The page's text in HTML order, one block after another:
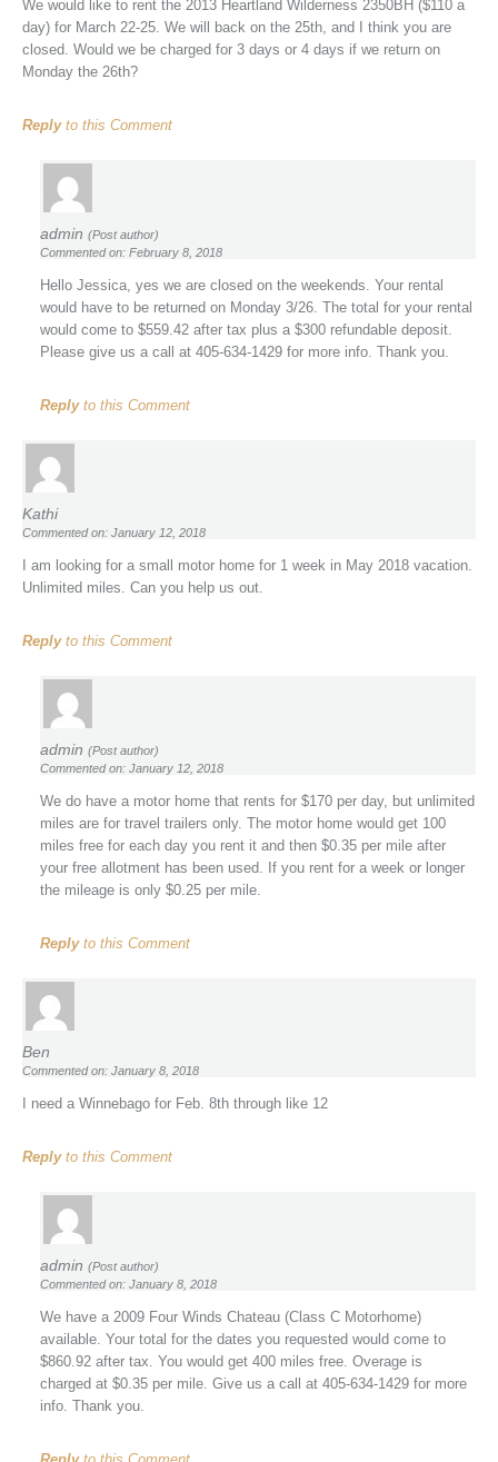
We would like to rent the 2013 Heartland Wilderness 2350BH ($110 a
day) for March 22-25. We will back on the 25th, and I think you are
closed. Would we be charged for 3 days or 4 days if we return on
Monday the 26th?
Replyto this Comment
admin (Post author)
Commented on: February 8, 2018
Hello Jessica, yes we are closed on the weekends. Your rental
would have to be returned on Monday 3/26. The total for your rental
would come to $559.42 after tax plus a $300 refundable deposit.
Please give us a call at 405-634-1429 for more info. Thank you.
Replyto this Comment
Kathi
Commented on: January 12, 2018
I am looking for a small motor home for 1 week in May 2018 vacation.
Unlimited miles. Can you help us out.
Replyto this Comment
admin (Post author)
Commented on: January 12, 2018
We do have a motor home that rents for $170 per day, but unlimited
miles are for travel trailers only. The motor home would get 100
miles free for each day you rent it and then $0.35 per mile after
your free allotment has been used. If you rent for a week or longer
the mileage is only $0.25 per mile.
Replyto this Comment
Ben
Commented on: January 8, 2018
I need a Winnebago for Feb. 8th through like 12
Replyto this Comment
admin (Post author)
Commented on: January 8, 2018
We have a 2009 Four Winds Chateau (Class C Motorhome)
available. Your total for the dates you requested would come to
$860.92 after tax. You would get 400 miles free. Overage is
charged at $0.35 per mile. Give us a call at 405-634-1429 for more
info. Thank you.